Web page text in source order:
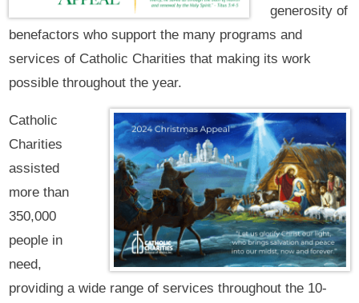
generosity of
benefactors who support the many programs and
services of Catholic Charities that making its work
possible throughout the year.
Catholic
Charities
assisted
more than
350,000
people in
need,
providing a wide range of services throughout the 10-